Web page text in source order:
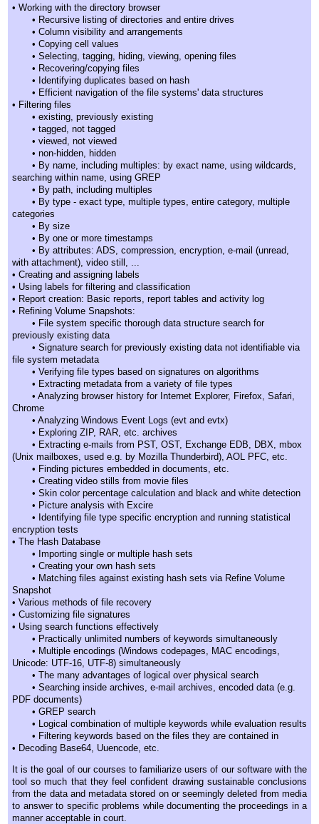
• Working with the directory browser
• Recursive listing of directories and entire drives
• Column visibility and arrangements
• Copying cell values
• Selecting, tagging, hiding, viewing, opening files
• Recovering/copying files
• Identifying duplicates based on hash
• Efficient navigation of the file systems' data structures
• Filtering files
• existing, previously existing
• tagged, not tagged
• viewed, not viewed
• non-hidden, hidden
• By name, including multiples: by exact name, using wildcards,
searching within name, using GREP
• By path, including multiples
• By type - exact type, multiple types, entire category, multiple
categories
• By size
• By one or more timestamps
• By attributes: ADS, compression, encryption, e-mail (unread,
with attachment), video still, ...
• Creating and assigning labels
• Using labels for filtering and classification
• Report creation: Basic reports, report tables and activity log
• Refining Volume Snapshots:
• File system specific thorough data structure search for
previously existing data
• Signature search for previously existing data not identifiable via
file system metadata
• Verifying file types based on signatures on algorithms
• Extracting metadata from a variety of file types
• Analyzing browser history for Internet Explorer, Firefox, Safari,
Chrome
• Analyzing Windows Event Logs (evt and evtx)
• Exploring ZIP, RAR, etc. archives
• Extracting e-mails from PST, OST, Exchange EDB, DBX, mbox
(Unix mailboxes, used e.g. by Mozilla Thunderbird), AOL PFC, etc.
• Finding pictures embedded in documents, etc.
• Creating video stills from movie files
• Skin color percentage calculation and black and white detection
• Picture analysis with Excire
• Identifying file type specific encryption and running statistical
encryption tests
• The Hash Database
• Importing single or multiple hash sets
• Creating your own hash sets
• Matching files against existing hash sets via Refine Volume
Snapshot
• Various methods of file recovery
• Customizing file signatures
• Using search functions effectively
• Practically unlimited numbers of keywords simultaneously
• Multiple encodings (Windows codepages, MAC encodings,
Unicode: UTF-16, UTF-8) simultaneously
• The many advantages of logical over physical search
• Searching inside archives, e-mail archives, encoded data (e.g.
PDF documents)
• GREP search
• Logical combination of multiple keywords while evaluation results
• Filtering keywords based on the files they are contained in
• Decoding Base64, Uuencode, etc.
It is the goal of our courses to familiarize users of our software with the
tool so much that they feel confident drawing sustainable conclusions
from the data and metadata stored on or seemingly deleted from media
to answer to specific problems while documenting the proceedings in a
manner acceptable in court.